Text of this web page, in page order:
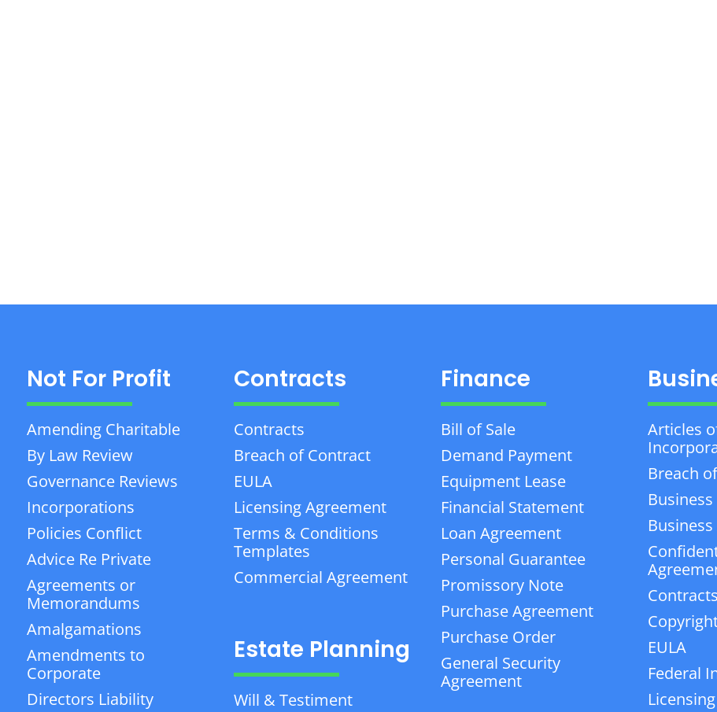
Not For Profit
Amending Charitable
By Law Review
Governance Reviews
Incorporations
Policies Conflict
Advice Re Private
Agreements or
Memorandums
Amalgamations
Amendments to
Corporate
Directors Liability
Contracts
Contracts
Breach of Contract
EULA
Licensing Agreement
Terms & Conditions
Templates
Commercial Agreement
Estate Planning
Will & Testiment
Finance
Bill of Sale
Demand Payment
Equipment Lease
Financial Statement
Loan Agreement
Personal Guarantee
Promissory Note
Purchase Agreement
Purchase Order
General Security
Agreement
Articles
Breach
Contracts
EULA
Federal